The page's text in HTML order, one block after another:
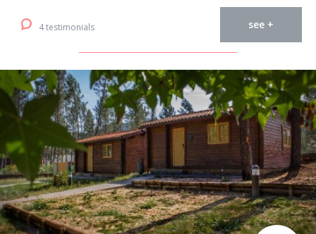
4 testimonials see +